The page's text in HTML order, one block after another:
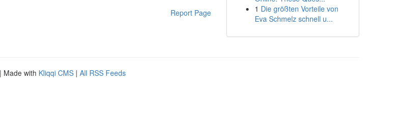
Report Page
1 Die größten Vorteile von
Eva Schmelz schnell u...
| Made with Kliqqi CMS | All RSS Feeds